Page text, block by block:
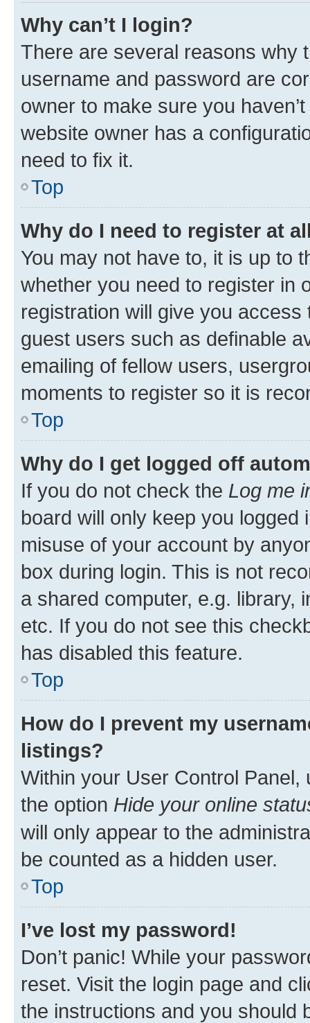
Why can’t I login?
There are several reasons why
username and password are
owner to make sure you
website owner has a
need to fix it.
Top
Why do I need to register at
You may not have to, it is up to
whether you need to register in
registration will give you
guest users such as definable
emailing of fellow users,
moments to register so it is
Top
Why do I get logged off
If you do not check the Log me
board will only keep you
misuse of your account by
box during login. This is not
a shared computer, e.g. library,
etc. If you do not see this
has disabled this feature.
Top
How do I prevent my
listings?
Within your User Control Panel,
the option Hide your online
will only appear to the
be counted as a hidden user.
Top
I’ve lost my password!
Don’t panic! While your
reset. Visit the login page and
the instructions and you should